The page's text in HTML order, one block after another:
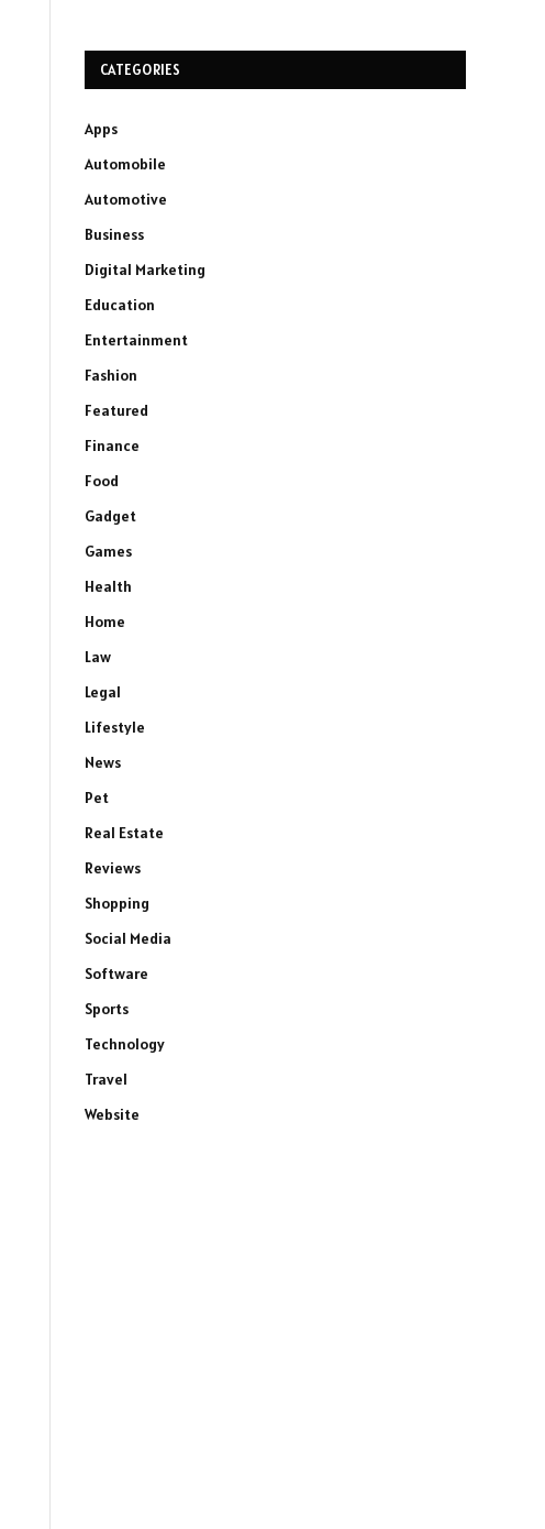
CATEGORIES
Apps
Automobile
Automotive
Business
Digital Marketing
Education
Entertainment
Fashion
Featured
Finance
Food
Gadget
Games
Health
Home
Law
Legal
Lifestyle
News
Pet
Real Estate
Reviews
Shopping
Social Media
Software
Sports
Technology
Travel
Website